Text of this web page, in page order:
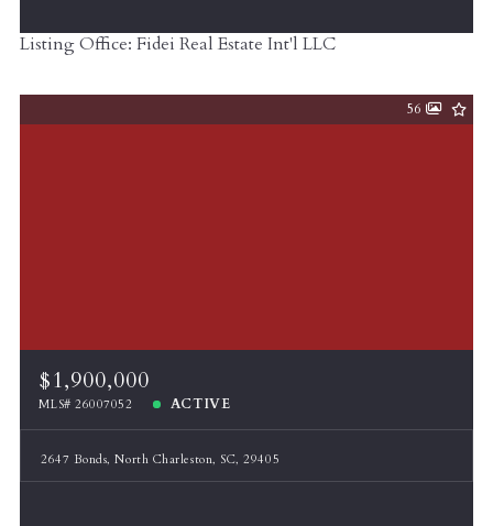
Listing Office: Fidei Real Estate Int'l LLC
56
$1,900,000
MLS# 26007052 ACTIVE
2647 Bonds, North Charleston, SC, 29405